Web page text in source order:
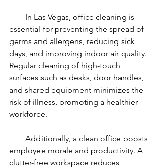
essential for preventing the spread of
germs and allergens, reducing sick
days, and improving indoor air quality.
Regular cleaning of high-touch
surfaces such as desks, door handles,
and shared equipment minimizes the
risk of illness, promoting a healthier
workforce.
employee morale and productivity. A
clutter-free workspace reduces